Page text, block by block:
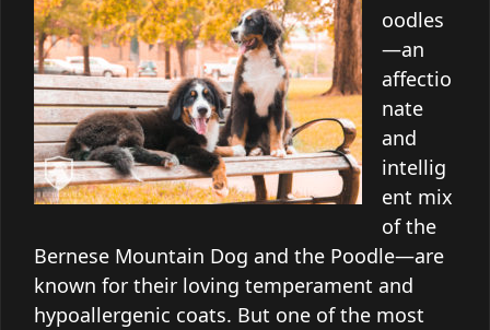
oodles
—an
affectio
nate
and
intellig
ent mix
of the
Bernese Mountain Dog and the Poodle—are
known for their loving temperament and
hypoallergenic coats. But one of the most